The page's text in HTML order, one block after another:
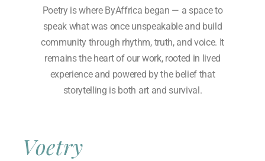
Poetry is where ByAffrica began — a space to
speak what was once unspeakable and build
community through rhythm, truth, and voice. It
remains the heart of our work, rooted in lived
experience and powered by the belief that
storytelling is both art and survival.
Voetry